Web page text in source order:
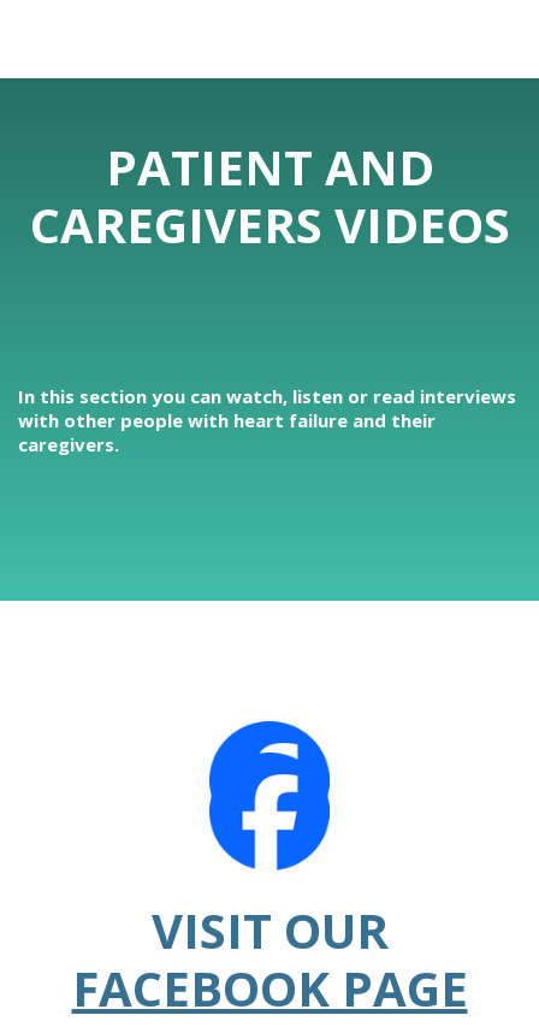
PATIENT AND
CAREGIVERS VIDEOS
In this section you can watch, listen or read interviews
with other people with heart failure and their
caregivers.
VISIT OUR
FACEBOOK PAGE